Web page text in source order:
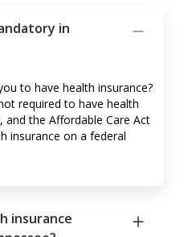
in
to have health insurance?
required to have health
and the Affordable Care Act
insurance on a federal
insurance